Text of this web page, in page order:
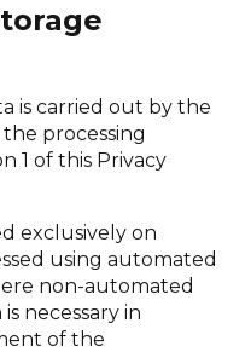
is carried out by the
processing
1 of this Privacy
exclusively on
using automated
non-automated
necessary in
of the